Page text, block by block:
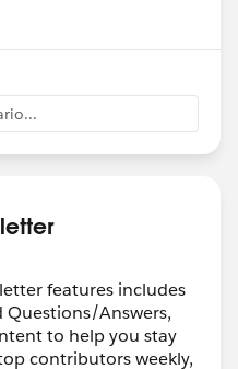
Lightning
IF Formula
Members️
features includes
Answers,
to help you stay
contributors weekly,